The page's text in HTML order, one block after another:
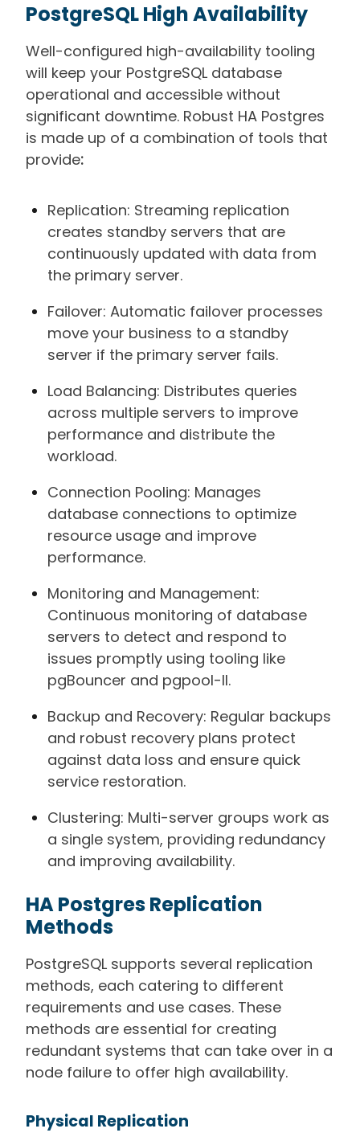
PostgreSQL High Availability
Well-configured high-availability tooling
will keep your PostgreSQL database
operational and accessible without
significant downtime. Robust HA Postgres
is made up of a combination of tools that
provide:
Replication: Streaming replication
creates standby servers that are
continuously updated with data from
the primary server.
Failover: Automatic failover processes
move your business to a standby
server if the primary server fails.
Load Balancing: Distributes queries
across multiple servers to improve
performance and distribute the
workload.
Connection Pooling: Manages
database connections to optimize
resource usage and improve
performance.
Monitoring and Management:
Continuous monitoring of database
servers to detect and respond to
issues promptly using tooling like
pgBouncer and pgpool-II.
Backup and Recovery: Regular backups
and robust recovery plans protect
against data loss and ensure quick
service restoration.
Clustering: Multi-server groups work as
a single system, providing redundancy
and improving availability.
HA Postgres Replication
Methods
PostgreSQL supports several replication
methods, each catering to different
requirements and use cases. These
methods are essential for creating
redundant systems that can take over in a
node failure to offer high availability.
Physical Replication